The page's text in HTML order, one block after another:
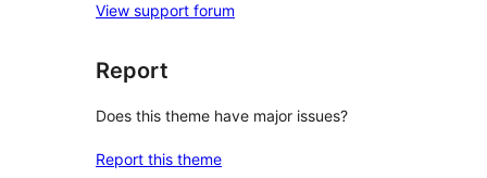
View support forum
Report
Does this theme have major issues?
Report this theme